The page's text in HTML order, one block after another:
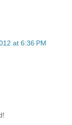
at 6:36 PM